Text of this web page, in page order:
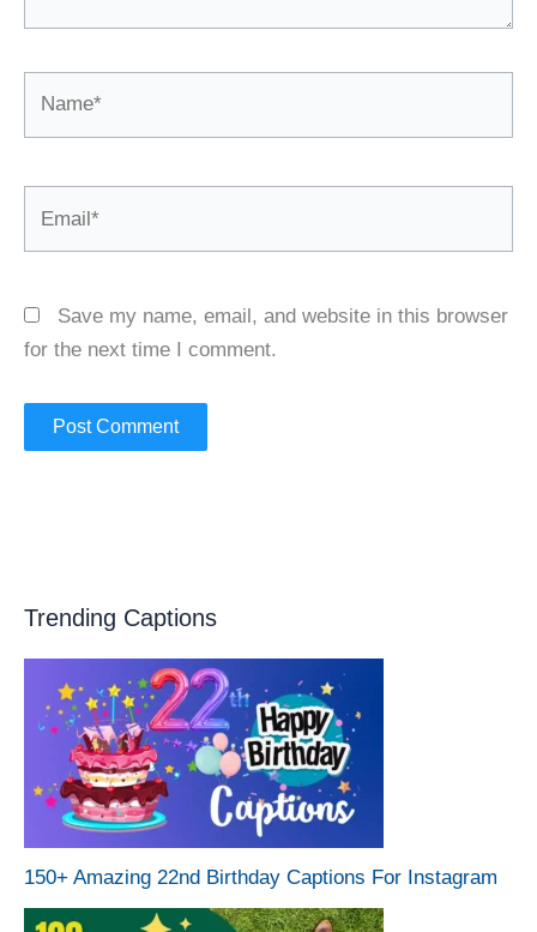
Save my name, email, and website in this browser
for the next time I comment.
Trending Captions
150+ Amazing 22nd Birthday Captions For Instagram